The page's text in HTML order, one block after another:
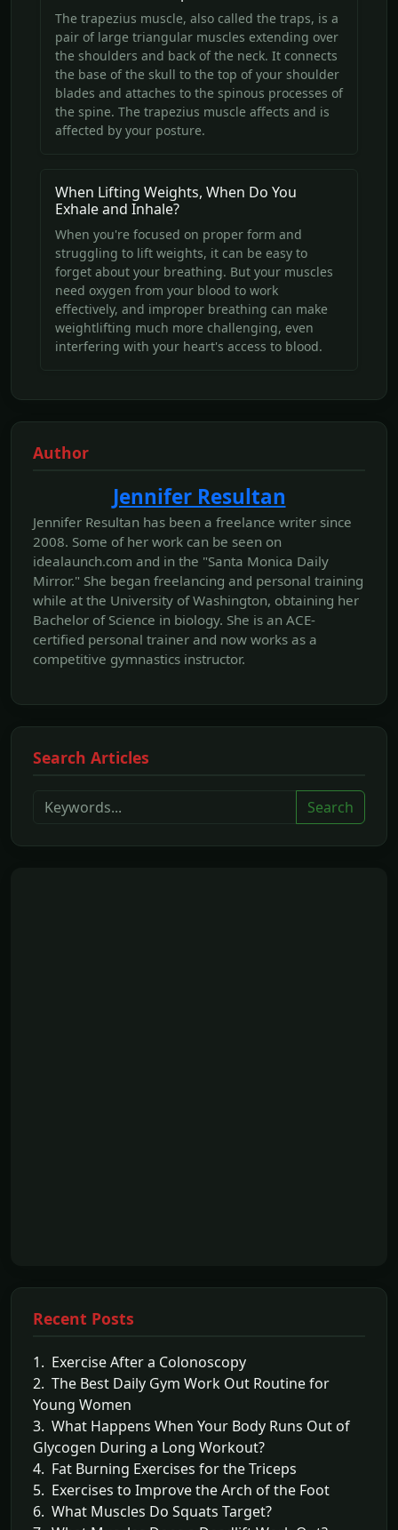
The trapezius muscle, also called the traps, is a
pair of large triangular muscles extending over
the shoulders and back of the neck. It connects
the base of the skull to the top of your shoulder
blades and attaches to the spinous processes of
the spine. The trapezius muscle affects and is
affected by your posture.
When Lifting Weights, When Do You
Exhale and Inhale?
When you're focused on proper form and
struggling to lift weights, it can be easy to
forget about your breathing. But your muscles
need oxygen from your blood to work
effectively, and improper breathing can make
weightlifting much more challenging, even
interfering with your heart's access to blood.
Author
Jennifer Resultan
Jennifer Resultan has been a freelance writer since
2008. Some of her work can be seen on
idealaunch.com and in the "Santa Monica Daily
Mirror." She began freelancing and personal training
while at the University of Washington, obtaining her
Bachelor of Science in biology. She is an ACE-
certified personal trainer and now works as a
competitive gymnastics instructor.
Search Articles
Search
Recent Posts
1. Exercise After a Colonoscopy
2. The Best Daily Gym Work Out Routine for
Young Women
3. What Happens When Your Body Runs Out of
Glycogen During a Long Workout?
4. Fat Burning Exercises for the Triceps
5. Exercises to Improve the Arch of the Foot
6. What Muscles Do Squats Target?